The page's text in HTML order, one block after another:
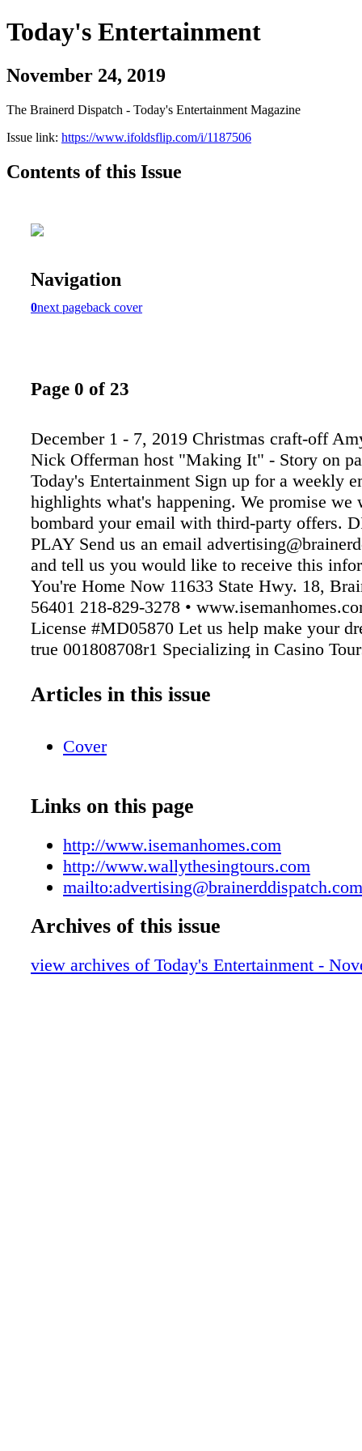
Today's Entertainment
November 24, 2019
The Brainerd Dispatch - Today's Entertainment Magazine
Issue link: https://www.ifoldsflip.com/i/1187506
Contents of this Issue
Navigation
0next pageback cover
Page 0 of 23
December 1 - 7, 2019 Christmas craft-off
Nick Offerman host "Making It" - Story on
Today's Entertainment Sign up for a weekly
highlights what's happening. We promise we
bombard your email with third-party offers.
PLAY Send us an email
and tell us you would like to receive this
You're Home Now 11633 State Hwy. 18,
56401 218-829-3278 •
License #MD05870 Let us help make your
true 001808708r1 Specializing in Casino
our website for more info and our tour
Articles in this issue
Cover
Links on this page
http://www.isemanhomes.com
http://www.wallythesingtours.com
mailto:advertising@brainerddispatch.com
Archives of this issue
view archives of Today's Entertainment -